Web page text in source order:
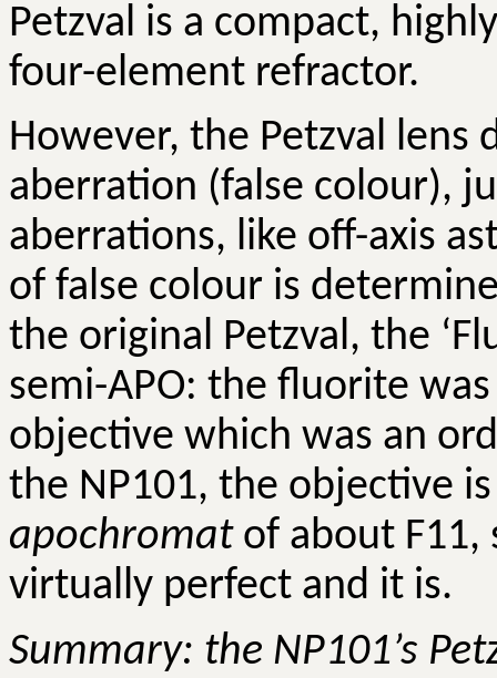
Petzval is a compact,
four-element refractor.
However, the Petzval lens
aberration (false colour),
aberrations, like off-axis
of false colour is
the original Petzval, the
semi-APO: the fluorite
objective which was an
the NP101, the objective
apochromatof about F11,
virtually perfect and it is.
Summary: the NP101’s